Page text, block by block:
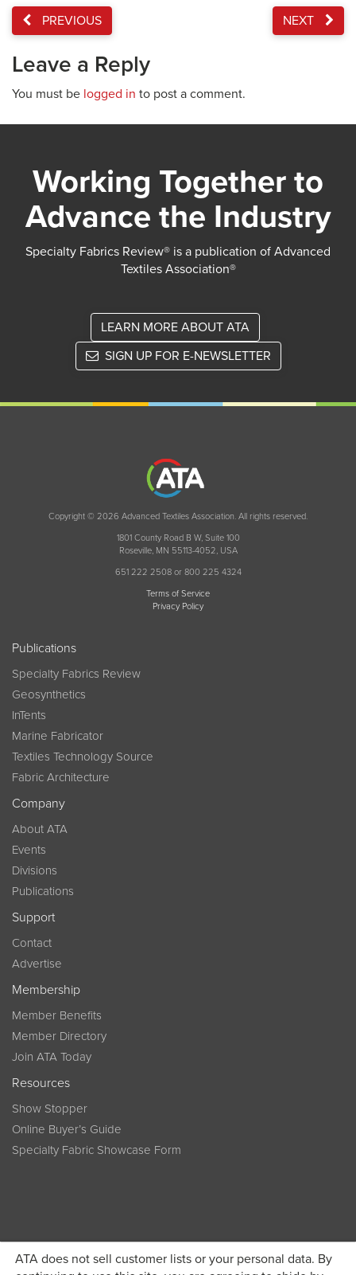
PREVIOUS NEXT
Leave a Reply
You must be logged in to post a comment.
ATA does not sell customer lists or your personal data. By
Working Together to
Advance the Industry
Specialty Fabrics Review® is a publication of Advanced
Textiles Association®
LEARN MORE ABOUT ATA
SIGN UP FOR E-NEWSLETTER
Copyright © 2026 Advanced Textiles Association. All rights reserved.
1801 County Road B W, Suite 100
Roseville, MN 55113-4052, USA
651 222 2508 or 800 225 4324
Terms of Service
Privacy Policy
Publications
Specialty Fabrics Review
Geosynthetics
InTents
Marine Fabricator
Textiles Technology Source
Fabric Architecture
Company
About ATA
Events
Divisions
Publications
Support
Contact
Advertise
Membership
Member Benefits
Member Directory
Join ATA Today
Resources
Show Stopper
Online Buyer’s Guide
Specialty Fabric Showcase Form